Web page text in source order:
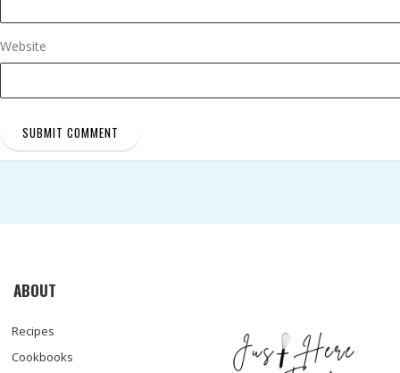
Website
ABOUT
Recipes
Cookbooks